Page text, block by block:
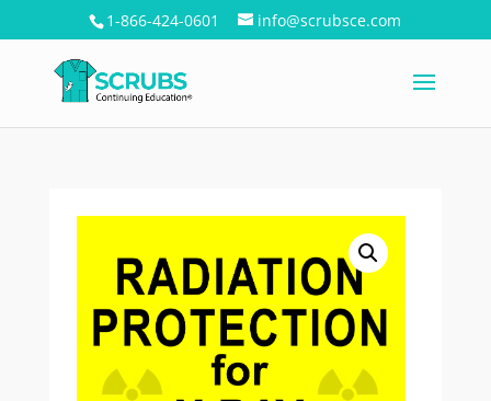
1-866-424-0601 info@scrubsce.com